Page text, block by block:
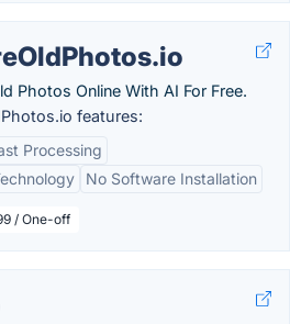
Photos Online With AI For Free.
features:
Processing
No Software Installation
/ One-off